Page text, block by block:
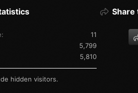
11
5,799
5,810
hidden visitors.
Share